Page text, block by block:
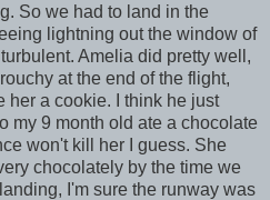
So we had to land in the
lightning out the window of
Amelia did pretty well,
at the end of the flight,
her a cookie. I think he just
my 9 month old ate a chocolate
won't kill her I guess. She
chocolately by the time we
I'm sure the runway was